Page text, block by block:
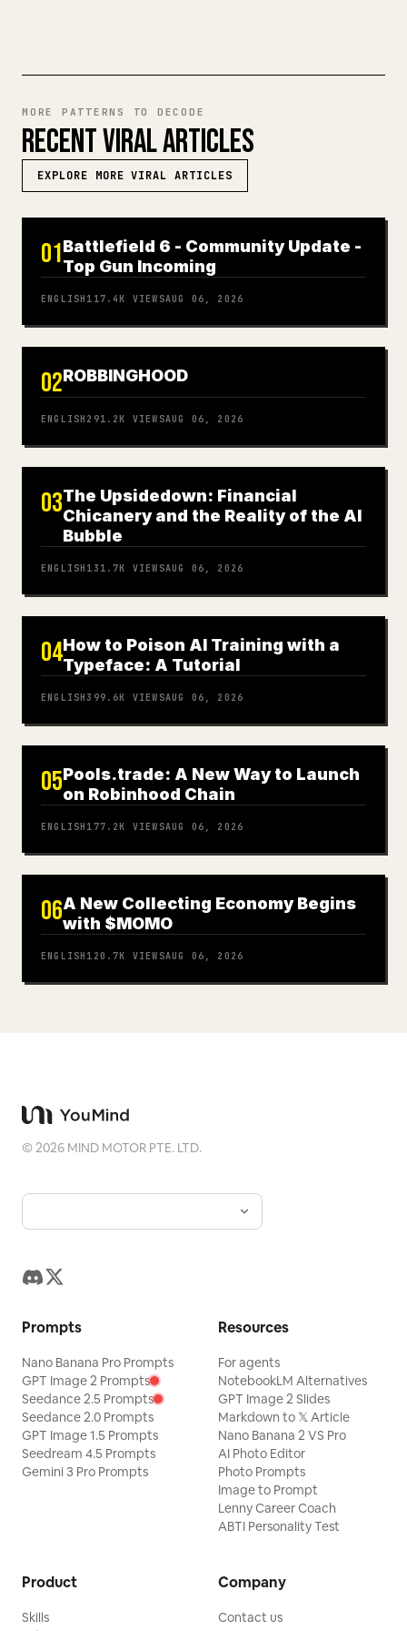
MORE PATTERNS TO DECODE
RECENT VIRAL ARTICLES
EXPLORE MORE VIRAL ARTICLES
01Battlefield 6 - Community Update -
Top Gun Incoming
ENGLISH 117.4K VIEWSAUG 06, 2026
02ROBBINGHOOD
ENGLISH 291.2K VIEWSAUG 06, 2026
03The Upsidedown: Financial
Chicanery and the Reality of the AI
Bubble
ENGLISH 131.7K VIEWSAUG 06, 2026
04How to Poison AI Training with a
Typeface: A Tutorial
ENGLISH399.6K VIEWSAUG 06, 2026
05Pools.trade: A New Way to Launch
on Robinhood Chain
ENGLISH 177.2K VIEWSAUG 06, 2026
06A New Collecting Economy Begins
with $MOMO
ENGLISH 120.7K VIEWSAUG 06, 2026
©2026 MIND MOTOR PTE. LTD.
Prompts
Nano Banana Pro Prompts
GPT Image 2 Prompts
Seedance 2.5 Prompts
Seedance 2.0 Prompts
GPT Image 1.5 Prompts
Seedream 4.5 Prompts
Gemini 3 Pro Prompts
Resources
For agents
NotebookLM Alternatives
GPT Image 2 Slides
Markdown to 𝕏 Article
Nano Banana 2 VS Pro
AI Photo Editor
Photo Prompts
Image to Prompt
Lenny Career Coach
ABTI Personality Test
Product
Skills
Company
Contact us